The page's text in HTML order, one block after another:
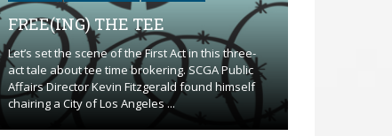
FREE(ING) THE TEE
Let’s set the scene of the First Act in this three-
act tale about tee time brokering. SCGA Public
Affairs Director Kevin Fitzgerald found himself
chairing a City of Los Angeles ...